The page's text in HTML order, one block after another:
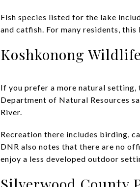
Fish species listed for the lake
and catfish. For many residents,
Koshkonong
If you prefer a more natural
Department of Natural Resources
River.
Recreation there includes birding,
DNR also notes that there are no
enjoy a less developed outdoor